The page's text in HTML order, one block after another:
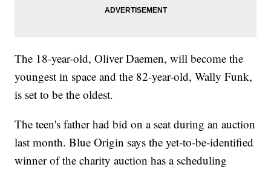
The 18-year-old, Oliver Daemen, will become the
youngest in space and the 82-year-old, Wally Funk,
is set to be the oldest.
The teen's father had bid on a seat during an auction
last month. Blue Origin says the yet-to-be-identified
winner of the charity auction has a scheduling